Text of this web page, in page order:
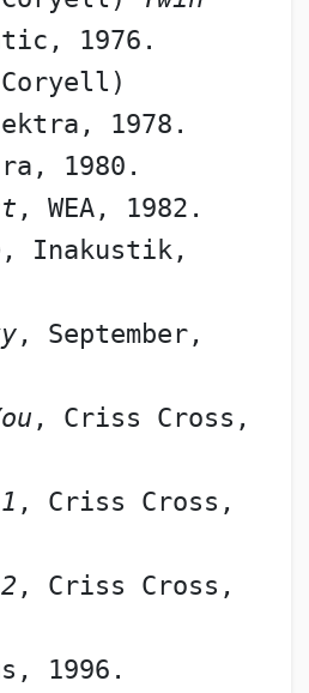
1976.
1978.
1980.
, WEA, 1982.
, Inakustik,
, September,
, Criss Cross,
, Criss Cross,
, Criss Cross,
1996.